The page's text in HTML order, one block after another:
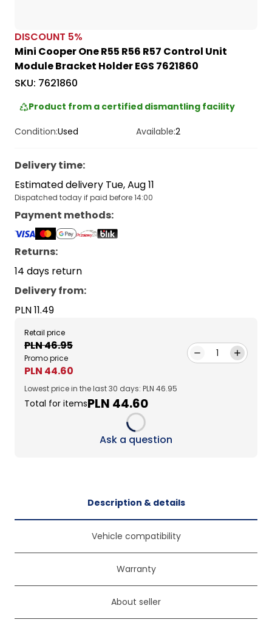
DISCOUNT 5%
Mini Cooper One R55 R56 R57 Control Unit
Module Bracket Holder EGS 7621860
SKU: 7621860
Product from a certified dismantling facility
Condition:Used Available:2
Delivery time:
Estimated delivery Tue, Aug 11
Dispatched today if paid before 14:00
Payment methods:
Returns:
14 days return
Delivery from:
PLN 11.49
Retail price
PLN 46.95
Promo price
PLN 44.60
1
Lowest price in the last 30 days: PLN 46.95
Total for itemsPLN 44.60
Loading...
Ask a question
Description & details
Vehicle compatibility
Warranty
About seller